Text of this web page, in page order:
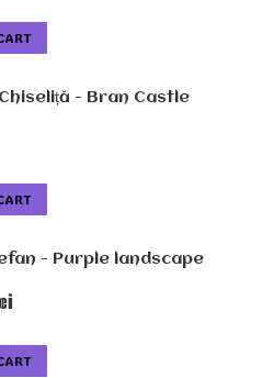
- Bran Castle
- Purple landscape